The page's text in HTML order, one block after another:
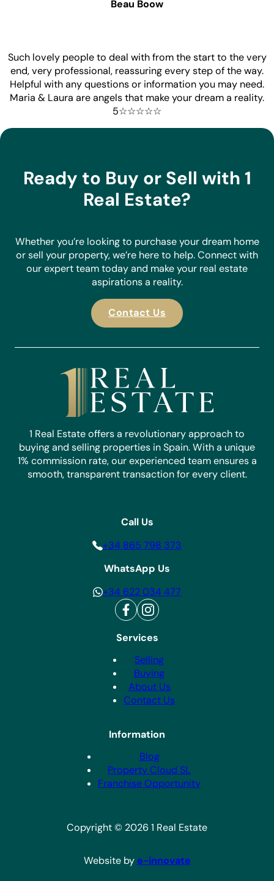
and keeps you up-to-date with whats happening. She
restores belief in what an Estate Agent can do - well done
now sell our house!!!
Such lovely people to deal with from the start to the very
end, very professional, reassuring every step of the way.
Helpful with any questions or information you may need.
Ready to Buy or Sell with 1
Real Estate?
or sell your property, we’re here to help. Connect with
our expert team today and make your real estate
aspirations a reality.
Contact Us
1 Real Estate offers a revolutionary approach to
buying and selling properties in Spain. With a unique
1% commission rate, our experienced team ensures a
smooth, transparent transaction for every client.
Services
Selling
Buying
Call Us
+34 865 798 373
WhatsApp Us